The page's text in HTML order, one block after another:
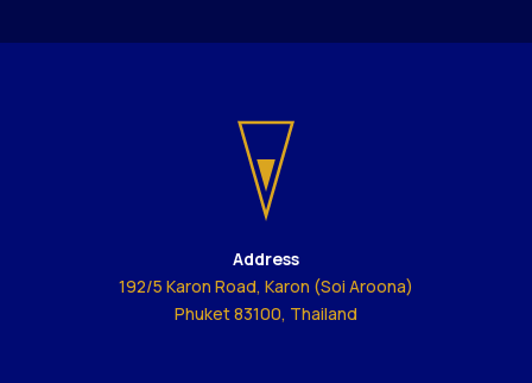
Address
192/5 Karon Road, Karon (Soi Aroona)
Phuket 83100, Thailand